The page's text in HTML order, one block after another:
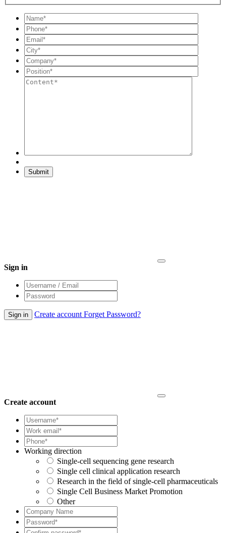
Sign in
Create account Forget Password?
Create account
Working direction
Single-cell sequencing gene research
Single cell clinical application research
Research in the field of single-cell pharmaceuticals
Single Cell Business Market Promotion
Other